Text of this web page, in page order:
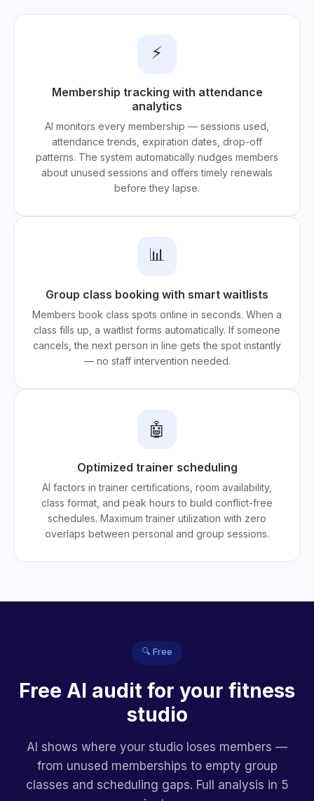
⚡
Membership tracking with attendance
analytics
AI monitors every membership — sessions used,
attendance trends, expiration dates, drop-off
patterns. The system automatically nudges members
about unused sessions and offers timely renewals
before they lapse.
📊
Group class booking with smart waitlists
Members book class spots online in seconds. When a
class fills up, a waitlist forms automatically. If someone
cancels, the next person in line gets the spot instantly
— no staff intervention needed.
🤖
Optimized trainer scheduling
AI factors in trainer certifications, room availability,
class format, and peak hours to build conflict-free
schedules. Maximum trainer utilization with zero
overlaps between personal and group sessions.
🔍 Free
Free AI audit for your fitness
studio
AI shows where your studio loses members —
from unused memberships to empty group
classes and scheduling gaps. Full analysis in 5